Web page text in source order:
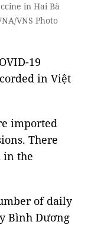
in Hai Bà
VNS Photo
19
in Việt
imported
There
in the
of daily
Bình Dương